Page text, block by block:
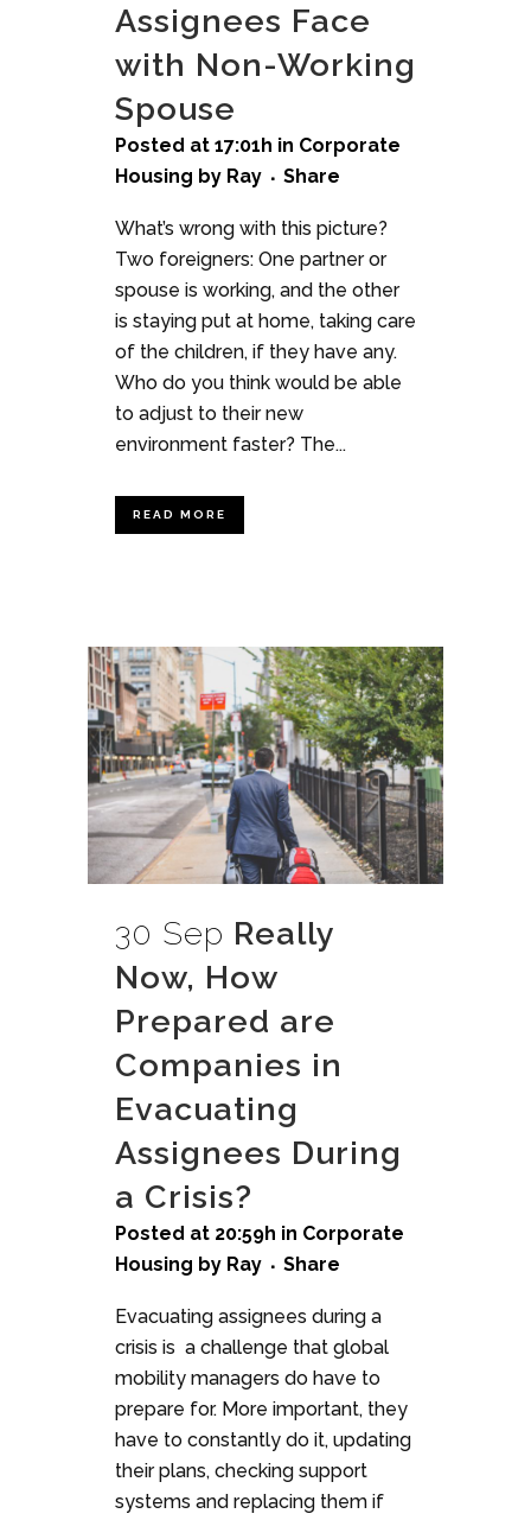
Assignees Face
with Non-Working
Spouse
Posted at 17:01h in Corporate
Housing by Ray Share
What’s wrong with this picture?
Two foreigners: One partner or
spouse is working, and the other
is staying put at home, taking care
of the children, if they have any.
Who do you think would be able
to adjust to their new
environment faster? The...
READ MORE
30 Sep Really
Now, How
Prepared are
Companies in
Evacuating
Assignees During
a Crisis?
Posted at 20:59h in Corporate
Housing by Ray Share
Evacuating assignees during a
crisis is a challenge that global
mobility managers do have to
prepare for. More important, they
have to constantly do it, updating
their plans, checking support
systems and replacing them if